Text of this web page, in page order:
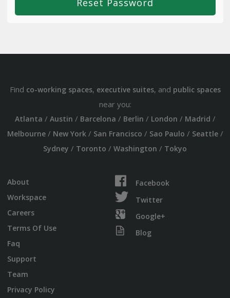
Find co-working spaces, executive suites, and public spaces
near you:
Atlanta / Austin / Barcelona / Berlin / London / Madrid /
Melbourne/ New York/ San Francisco / Sao Paulo / Seattle/
Sydney / Toronto / Washington / Tokyo
About
Workspace
Careers
Terms Of Use
Faq
Support
Team
Privacy Policy
Facebook
Twitter
Google+
Blog